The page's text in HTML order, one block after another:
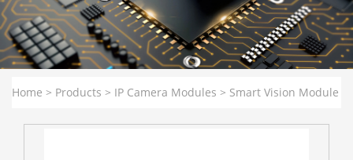
Home > Products > IP Camera Modules > Smart Vision Module